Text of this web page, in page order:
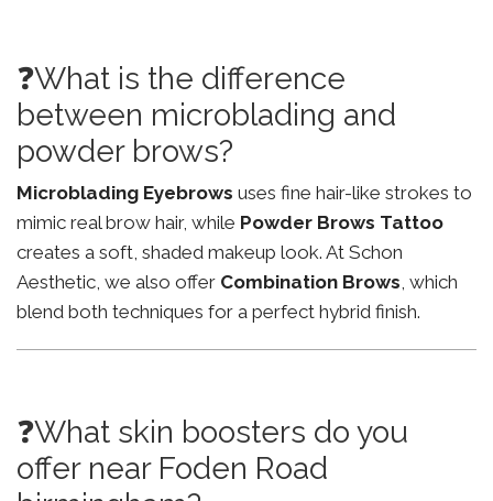
❓What is the difference
between microblading and
powder brows?
Microblading Eyebrows uses fine hair-like strokes to
mimic real brow hair, while Powder Brows Tattoo
creates a soft, shaded makeup look. At Schon
Aesthetic, we also offer Combination Brows, which
blend both techniques for a perfect hybrid finish.
❓What skin boosters do you
offer near Foden Road